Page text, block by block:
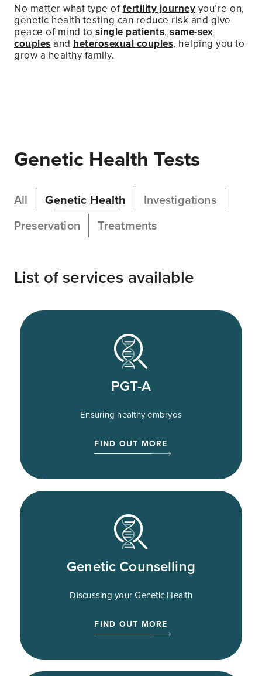
No matter what type of fertility journey you’re on,
genetic health testing can reduce risk and give
peace of mind to single patients, same-sex
couples and heterosexual couples, helping you to
grow a healthy family.
Genetic Health Tests
All Genetic Health
Investigations
Preservation
Treatments
List of services available
PGT-A
Ensuring healthy embryos
FIND OUT MORE
Genetic Counselling
Discussing your Genetic Health
FIND OUT MORE